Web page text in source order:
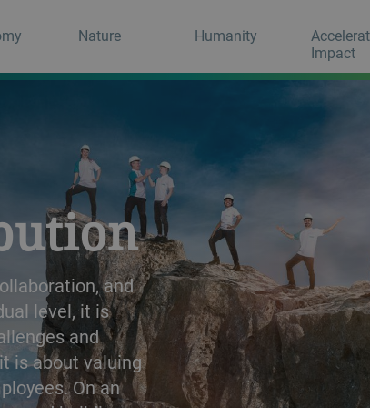
Nature Humanity
Impact
and
level, it is
and
is about valuing
On an